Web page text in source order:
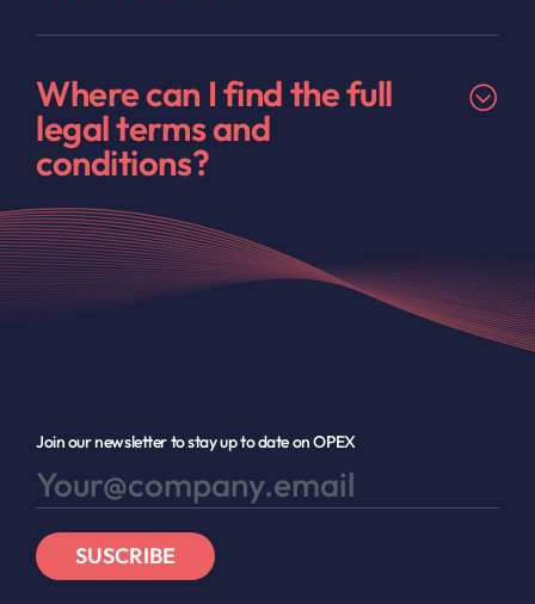
Where can I find the full
legal terms and
conditions?
Join our newsletter to stay up to date on OPEX
SUSCRIBE